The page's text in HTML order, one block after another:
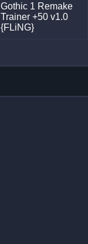
Gothic 1 Remake
Trainer +50 v1.0
{FLiNG}